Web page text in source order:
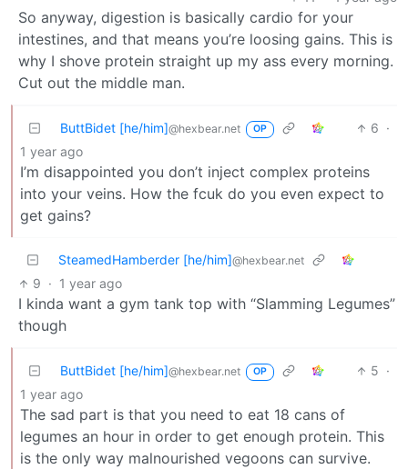
So anyway, digestion is basically cardio for your
intestines, and that means you’re loosing gains. This is
why I shove protein straight up my ass every morning.
Cut out the middle man.
ButtBidet [he/him]@hexbear.net OP 6 ·
1 year ago
I’m disappointed you don’t inject complex proteins
into your veins. How the fcuk do you even expect to
get gains?
SteamedHamberder [he/him]@hexbear.net
9 · 1 year ago
I kinda want a gym tank top with “Slamming Legumes”
though
ButtBidet [he/him]@hexbear.net OP 5 ·
1 year ago
The sad part is that you need to eat 18 cans of
legumes an hour in order to get enough protein. This
is the only way malnourished vegoons can survive.